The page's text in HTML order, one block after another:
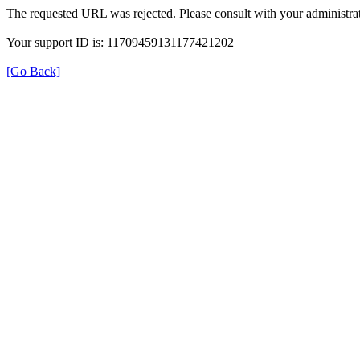
The requested URL was rejected. Please consult with your
Your support ID is: 11709459131177421202
[Go Back]